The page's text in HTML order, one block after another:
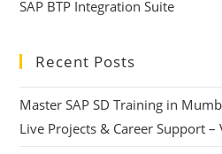
SAP BTP Integration Suite
Recent Posts
Master SAP SD Training in
Live Projects & Career Support –